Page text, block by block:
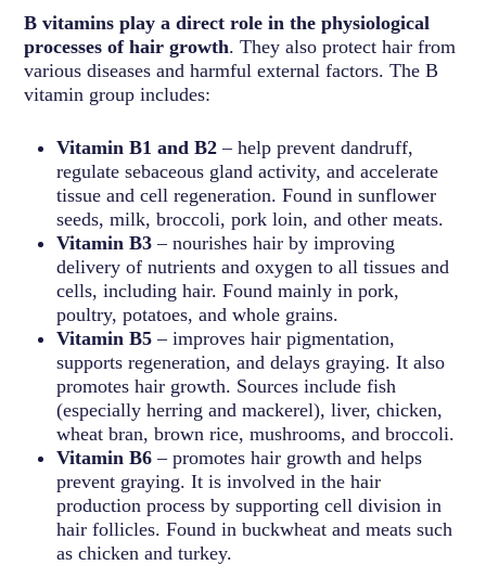
B vitamins play a direct role in the physiological
processes of hair growth. They also protect hair from
various diseases and harmful external factors. The B
vitamin group includes:
Vitamin B1 and B2 – help prevent dandruff,
regulate sebaceous gland activity, and accelerate
tissue and cell regeneration. Found in sunflower
seeds, milk, broccoli, pork loin, and other meats.
Vitamin B3 – nourishes hair by improving
delivery of nutrients and oxygen to all tissues and
cells, including hair. Found mainly in pork,
poultry, potatoes, and whole grains.
Vitamin B5 – improves hair pigmentation,
supports regeneration, and delays graying. It also
promotes hair growth. Sources include fish
(especially herring and mackerel), liver, chicken,
wheat bran, brown rice, mushrooms, and broccoli.
Vitamin B6 – promotes hair growth and helps
prevent graying. It is involved in the hair
production process by supporting cell division in
hair follicles. Found in buckwheat and meats such
as chicken and turkey.